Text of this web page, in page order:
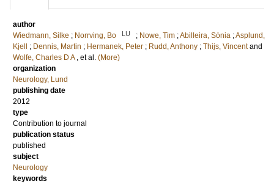
author
Wiedmann, Silke ; Norrving, Bo LU ; Nowe, Tim ;Abilleira, Sònia ;Asplund,
Kjell
; Dennis, Martin ; Hermanek, Peter ; Rudd, Anthony ; Thijs, Vincent and
Wolfe, Charles D A , et al. (More)
organization
Neurology, Lund
publishing date
2012
type
Contribution to journal
publication status
published
subject
Neurology
keywords